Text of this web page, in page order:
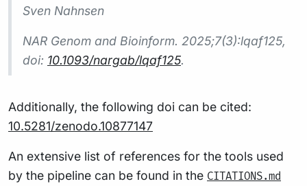
Sven Nahnsen
NAR Genom and Bioinform. 2025;7(3):lqaf125,
doi: 10.1093/nargab/lqaf125.
Additionally, the following doi can be cited:
10.5281/zenodo.10877147
An extensive list of references for the tools used
by the pipeline can be found in the CITATIONS.md